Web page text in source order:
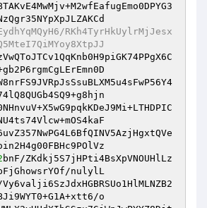
RKh4TyrHkUylrMjJesx
bnF/ZKdkj5S7jHPti4BsXpVNOUHlLz
nulylL
o